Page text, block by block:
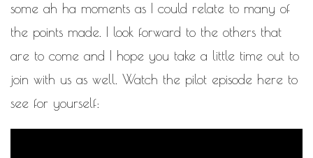
some ah ha moments as I could relate to many of
the points made. I look forward to the others that
are to come and I hope you take a little time out to
join with us as well. Watch the pilot episode here to
see for yourself: